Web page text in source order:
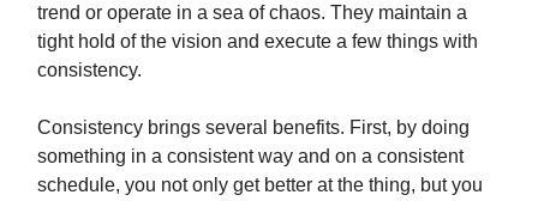
trend or operate in a sea of chaos. They maintain a
tight hold of the vision and execute a few things with
consistency.
Consistency brings several benefits. First, by doing
something in a consistent way and on a consistent
schedule, you not only get better at the thing, but you